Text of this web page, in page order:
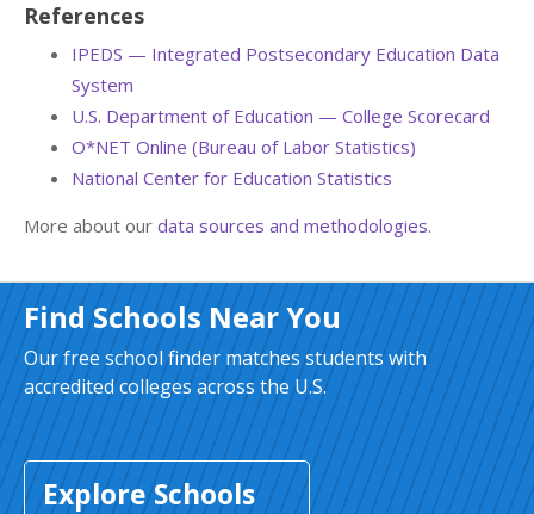
References
IPEDS — Integrated Postsecondary Education Data
System
U.S. Department of Education — College Scorecard
O*NET Online (Bureau of Labor Statistics)
National Center for Education Statistics
More about our data sources and methodologies.
Find Schools Near You
Our free school finder matches students with
accredited colleges across the U.S.
Explore Schools